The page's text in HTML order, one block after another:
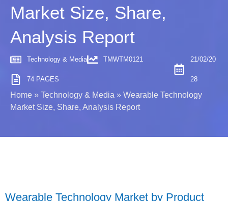
Market Size, Share,
Analysis Report
Technology & Media TMWTM0121
74 PAGES
21/02/20
28
Home » Technology & Media » Wearable Technology
Market Size, Share, Analysis Report
Wearable Technology Market by Product